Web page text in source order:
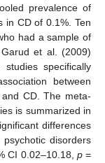
prevalence of
in CD of 0.1%. Ten
had a sample of
et al. (2009)
specifically
between
CD. The meta-
is summarized in
differences
disorders
CI 0.02–10.18, p=